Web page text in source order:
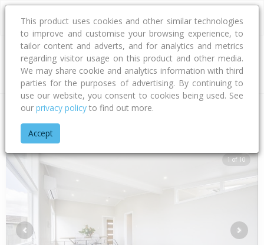
Address
Home Hawke's Bay
1 of 10
Previous Next
This product uses cookies and other similar technologies
to improve and customise your browsing experience, to
tailor content and adverts, and for analytics and metrics
regarding visitor usage on this product and other media.
We may share cookie and analytics information with third
parties for the purposes of advertising. By continuing to
use our website, you consent to cookies being used. See
our privacy policy to find out more.
Accept